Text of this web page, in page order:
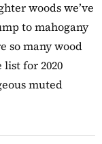
woods we’ve
to mahogany
so many wood
for 2020
muted